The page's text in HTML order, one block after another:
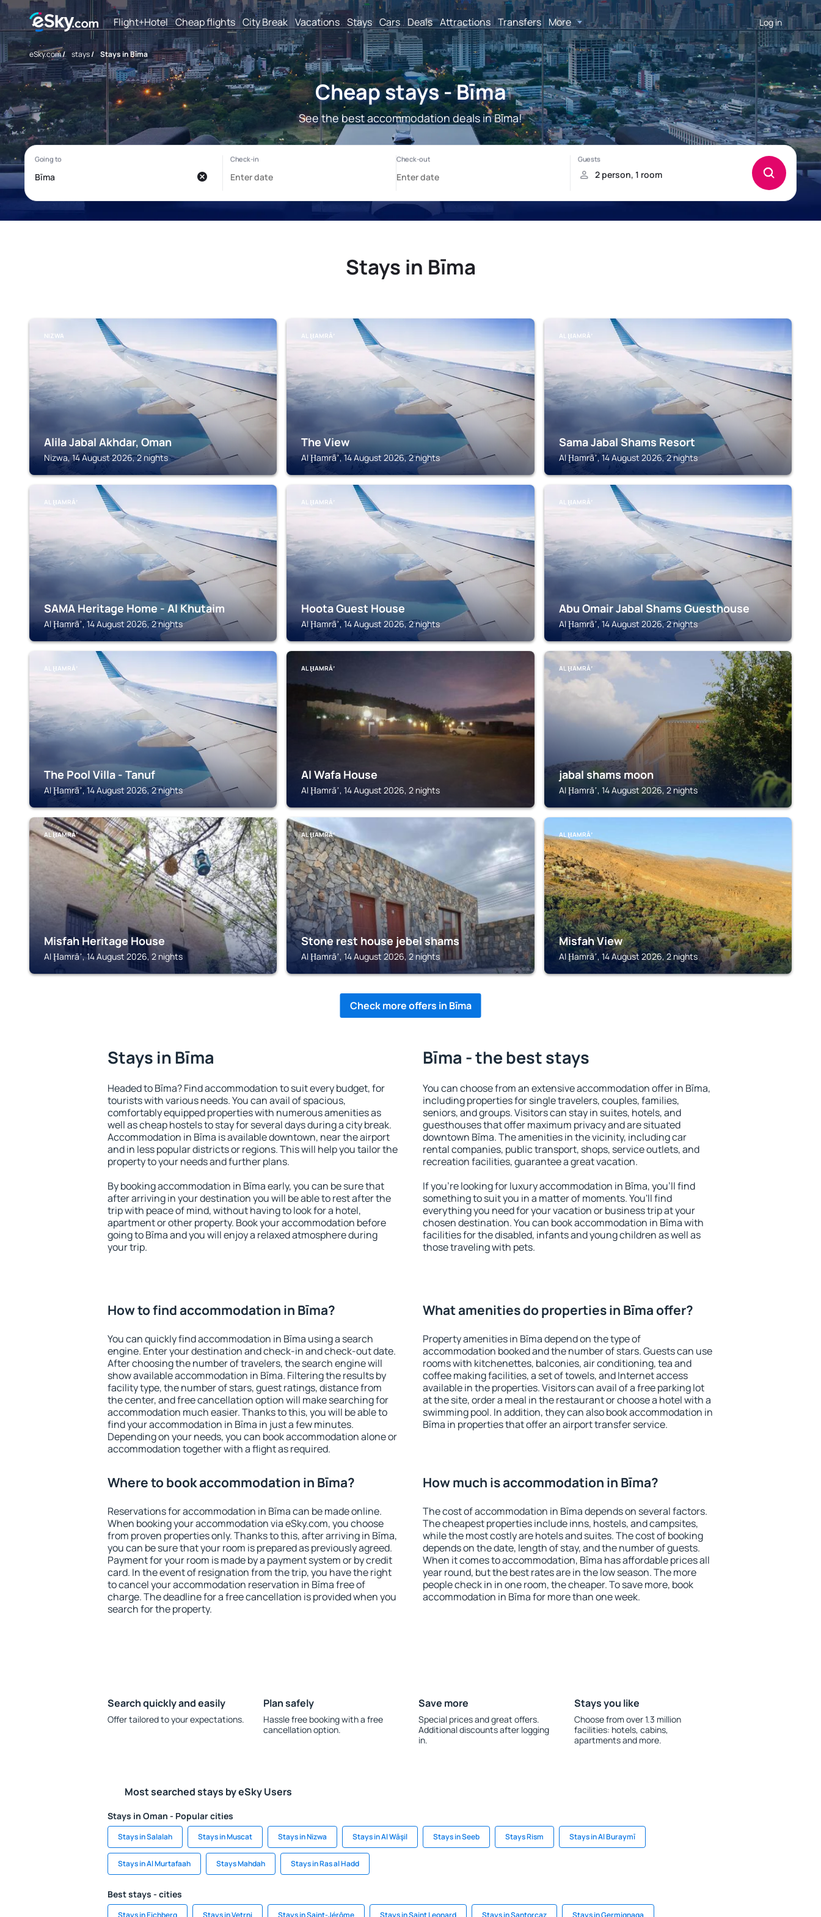
Flight+Hotel Cheap flights City Break Vacations Stays Cars Deals Attractions Transfers More Log in
eSky.com/ stays/ Stays in Bīma
Cheap stays - Bīma
See the best accommodation deals in Bīma!
Stays in Bīma
NIZWA
Alila Jabal Akhdar, Oman
Nizwa, 14 August 2026, 2 nights
AL ḨAMRĀʼ
The View
Al Ḩamrāʼ, 14 August 2026, 2 nights
AL ḨAMRĀʼ
Sama Jabal Shams Resort
Al Ḩamrāʼ, 14 August 2026, 2 nights
AL ḨAMRĀʼ
SAMA Heritage Home - Al Khutaim
Al Ḩamrāʼ, 14 August 2026, 2 nights
AL ḨAMRĀʼ
Hoota Guest House
Al Ḩamrāʼ, 14 August 2026, 2 nights
AL ḨAMRĀʼ
Abu Omair Jabal Shams Guesthouse
Al Ḩamrāʼ, 14 August 2026, 2 nights
AL ḨAMRĀʼ
The Pool Villa - Tanuf
Al Ḩamrāʼ, 14 August 2026, 2 nights
AL ḨAMRĀʼ
Al Wafa House
Al Ḩamrāʼ, 14 August 2026, 2 nights
AL ḨAMRĀʼ
jabal shams moon
Al Ḩamrāʼ, 14 August 2026, 2 nights
AL ḨAMRĀʼ
Misfah Heritage House
Al Ḩamrāʼ, 14 August 2026, 2 nights
AL ḨAMRĀʼ
Stone rest house jebel shams
Al Ḩamrāʼ, 14 August 2026, 2 nights
AL ḨAMRĀʼ
Misfah View
Al Ḩamrāʼ, 14 August 2026, 2 nights
Check more offers in Bīma
Stays in Bīma
Headed to Bīma? Find accommodation to suit every budget, for
tourists with various needs. You can avail of spacious,
comfortably equipped properties with numerous amenities as
well as cheap hostels to stay for several days during a city break.
Accommodation in Bīma is available downtown, near the airport
and in less popular districts or regions. This will help you tailor the
property to your needs and further plans.
By booking accommodation in Bīma early, you can be sure that
after arriving in your destination you will be able to rest after the
trip with peace of mind, without having to look for a hotel,
apartment or other property. Book your accommodation before
going to Bīma and you will enjoy a relaxed atmosphere during
your trip.
Bīma - the best stays
You can choose from an extensive accommodation offer in Bīma,
including properties for single travelers, couples, families,
seniors, and groups. Visitors can stay in suites, hotels, and
guesthouses that offer maximum privacy and are situated
downtown Bīma. The amenities in the vicinity, including car
rental companies, public transport, shops, service outlets, and
recreation facilities, guarantee a great vacation.
If you're looking for luxury accommodation in Bīma, you'll find
something to suit you in a matter of moments. You'll find
everything you need for your vacation or business trip at your
chosen destination. You can book accommodation in Bīma with
facilities for the disabled, infants and young children as well as
those traveling with pets.
How to find accommodation in Bīma?
You can quickly find accommodation in Bīma using a search
engine. Enter your destination and check-in and check-out date.
After choosing the number of travelers, the search engine will
show available accommodation in Bīma. Filtering the results by
facility type, the number of stars, guest ratings, distance from
the center, and free cancellation option will make searching for
accommodation much easier. Thanks to this, you will be able to
find your accommodation in Bīma in just a few minutes.
Depending on your needs, you can book accommodation alone or
accommodation together with a flight as required.
What amenities do properties in Bīma offer?
Property amenities in Bīma depend on the type of
accommodation booked and the number of stars. Guests can use
rooms with kitchenettes, balconies, air conditioning, tea and
coffee making facilities, a set of towels, and Internet access
available in the properties. Visitors can avail of a free parking lot
at the site, order a meal in the restaurant or choose a hotel with a
swimming pool. In addition, they can also book accommodation in
Bīma in properties that offer an airport transfer service.
Where to book accommodation in Bīma?
Reservations for accommodation in Bīma can be made online.
When booking your accommodation via eSky.com, you choose
from proven properties only. Thanks to this, after arriving in Bīma,
you can be sure that your room is prepared as previously agreed.
Payment for your room is made by a payment system or by credit
card. In the event of resignation from the trip, you have the right
to cancel your accommodation reservation in Bīma free of
charge. The deadline for a free cancellation is provided when you
search for the property.
How much is accommodation in Bīma?
The cost of accommodation in Bīma depends on several factors.
The cheapest properties include inns, hostels, and campsites,
while the most costly are hotels and suites. The cost of booking
depends on the date, length of stay, and the number of guests.
When it comes to accommodation, Bīma has affordable prices all
year round, but the best rates are in the low season. The more
people check in in one room, the cheaper. To save more, book
accommodation in Bīma for more than one week.
Search quickly and easily
Offer tailored to your expectations.
Plan safely
Hassle free booking with a free
cancellation option.
Save more
Special prices and great offers.
Additional discounts after logging
in.
Stays you like
Choose from over 1.3 million
facilities: hotels, cabins,
apartments and more.
Most searched stays by eSky Users
Stays in Oman - Popular cities
Stays in Salalah Stays in Muscat Stays in Nizwa Stays in Al Wāşil Stays in Seeb Stays Rism Stays in Al Buraymī
Stays in Al Murtafaah Stays Mahdah Stays in Ras al Hadd
Best stays - cities
Stays in Eichberg Stays in Vetrni Stays in Saint-Jérôme Stays in Saint Leonard Stays in Santorcaz Stays in Germignaga